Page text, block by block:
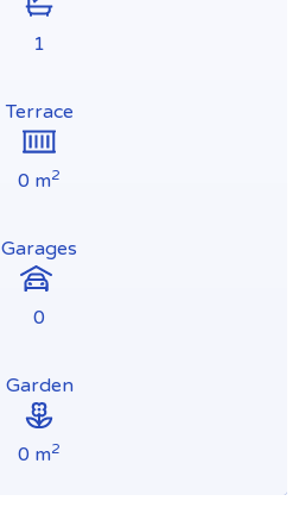
1
Terrace
0 m2
Garages
0
Garden
0 m2